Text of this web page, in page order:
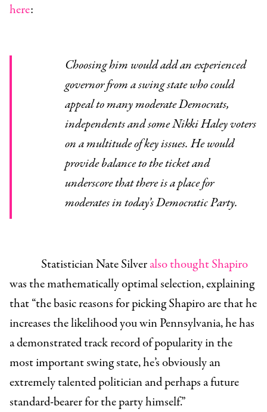
here:
Choosing him would add an experienced
governor from a swing state who could
appeal to many moderate Democrats,
independents and some Nikki Haley voters
on a multitude of key issues. He would
provide balance to the ticket and
underscore that there is a place for
moderates in today’s Democratic Party.
Statistician Nate Silveralso thought Shapiro
was the mathematically optimal selection, explaining
that “the basic reasons for picking Shapiro are that he
increases the likelihood you win Pennsylvania, he has
a demonstrated track record of popularity in the
most important swing state, he’s obviously an
extremely talented politician and perhaps a future
standard-bearer for the party himself.”